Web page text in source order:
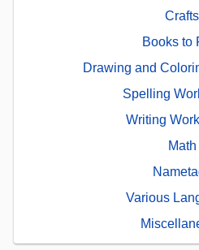
Crafts
Books to
Drawing and
Spelling
Writing
Math
Various